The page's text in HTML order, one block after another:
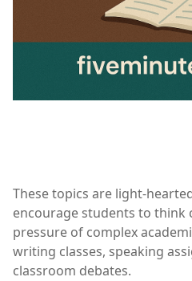
These topics are light-
encourage students to
pressure of complex
writing classes, speaking
classroom debates.